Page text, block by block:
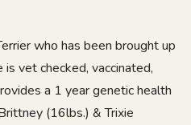
who has been brought up
vet checked, vaccinated,
a 1 year genetic health
(16lbs.) & Trixie